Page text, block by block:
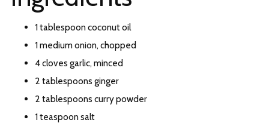
1 tablespoon coconut oil
1 medium onion, chopped
4 cloves garlic, minced
2 tablespoons ginger
2 tablespoons curry powder
1 teaspoon salt